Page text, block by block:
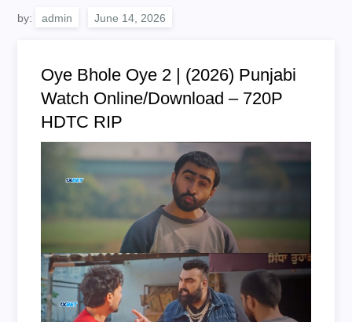
by: admin
Oye Bhole Oye 2 | (2026) Punjabi
Watch Online/Download – 720P
HDTC RIP